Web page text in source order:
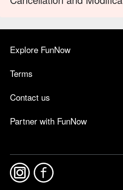
Explore FunNow
Terms
Contact us
Partner with FunNow